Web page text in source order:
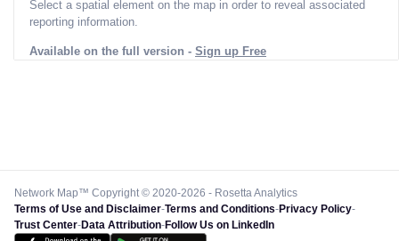
Select a spatial element on the map in order to reveal associated
reporting information.
Available on the full version - Sign up Free
Network Map™ Copyright © 2020-2026 - Rosetta Analytics
Terms of Use and Disclaimer-Terms and Conditions-Privacy Policy-
Trust Center-Data Attribution-Follow Us on LinkedIn